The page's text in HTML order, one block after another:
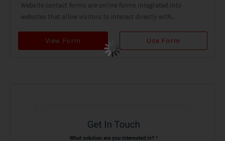
Website contact forms are online forms integrated into
websites that allow visitors to interact directly with...
View Form Use Form